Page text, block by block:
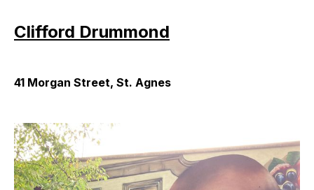
Clifford Drummond
41 Morgan Street, St. Agnes